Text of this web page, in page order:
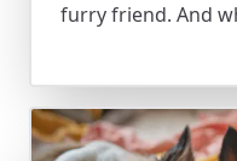
furry friend. And